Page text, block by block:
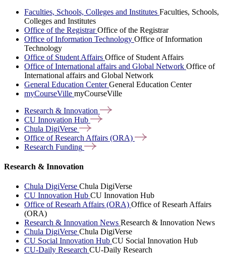
Faculties, Schools, Colleges and Institutes Faculties, Schools,
Colleges and Institutes
Office of the RegistrarOffice of the Registrar
Office of Information Technology Office of Information
Technology
Office of Student Affairs Office of Student Affairs
Office of International affairs and Global Network Office of
International affairs and Global Network
General Education CenterGeneral Education Center
myCourseVille myCourseVille
Research & Innovation
CU Innovation Hub
Chula DigiVerse
Office of Research Affairs (ORA)
Research Funding
Research & Innovation
Chula DigiVerse Chula DigiVerse
CU Innovation Hub CU Innovation Hub
Office of Researh Affairs (ORA) Office of Researh Affairs
(ORA)
Research & Innovation News Research & Innovation News
Chula DigiVerse Chula DigiVerse
CU Social Innovation Hub CU Social Innovation Hub
CU-Daily Research CU-Daily Research